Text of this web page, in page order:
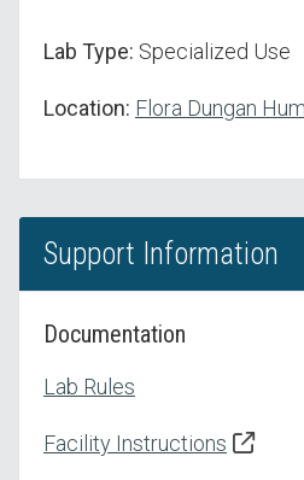
Lab Type: Specialized Use
Location: Flora Dungan
Support Information
Documentation
Lab Rules
Facility Instructions